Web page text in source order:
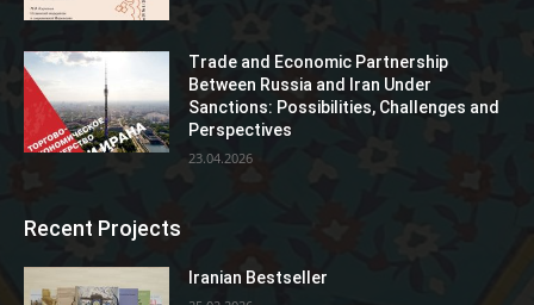
Trade and Economic Partnership
Between Russia and Iran Under
Sanctions: Possibilities, Challenges and
Perspectives
23.04.2026
Recent Projects
Iranian Bestseller